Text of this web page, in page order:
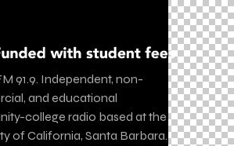
91.9. Independent, non-
and educational
college radio based at the
of California, Santa Barbara.